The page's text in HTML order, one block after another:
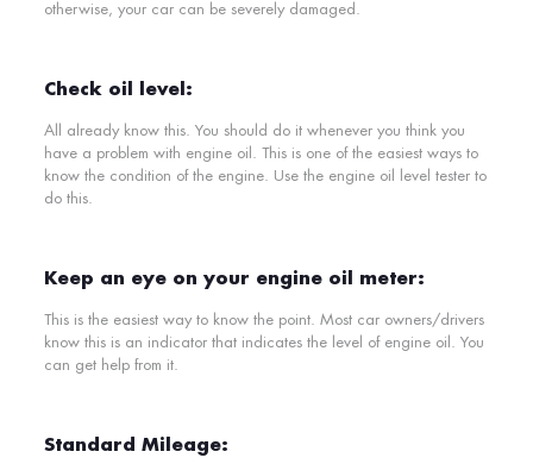
otherwise, your car can be severely damaged.
Check oil level:
All already know this. You should do it whenever you think you
have a problem with engine oil. This is one of the easiest ways to
know the condition of the engine. Use the engine oil level tester to
do this.
Keep an eye on your engine oil meter:
This is the easiest way to know the point. Most car owners/drivers
know this is an indicator that indicates the level of engine oil. You
can get help from it.
Standard Mileage: